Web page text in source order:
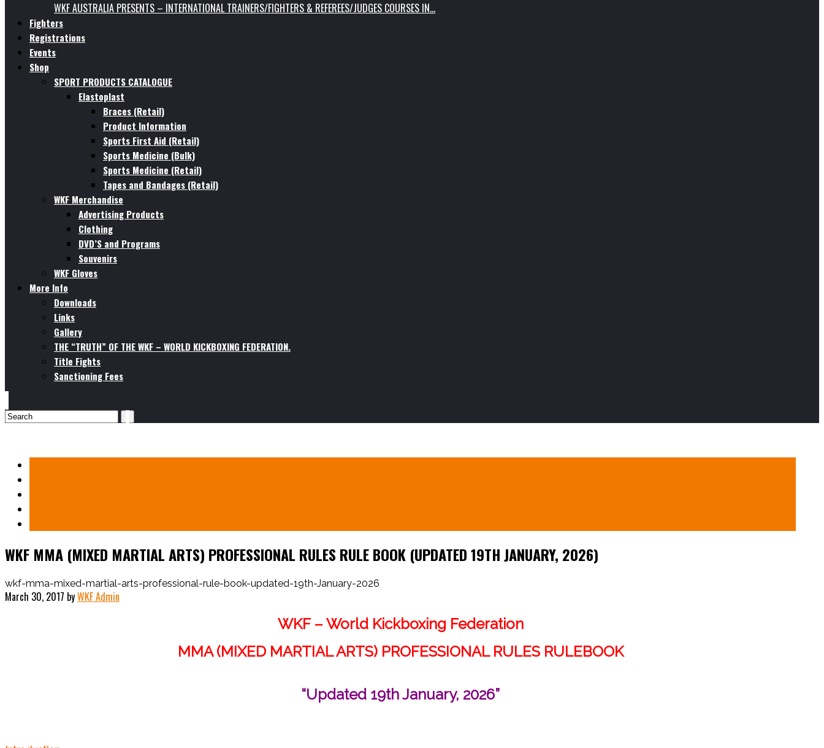
WKF AUSTRALIA PRESENTS – INTERNATIONAL TRAINERS/FIGHTERS & REFEREES/JUDGES COURSES IN…
Fighters
Registrations
Events
Shop
SPORT PRODUCTS CATALOGUE
Elastoplast
Braces (Retail)
Product Information
Sports First Aid (Retail)
Sports Medicine (Bulk)
Sports Medicine (Retail)
Tapes and Bandages (Retail)
WKF Merchandise
Advertising Products
Clothing
DVD’S and Programs
Souvenirs
WKF Gloves
More Info
Downloads
Links
Gallery
THE “TRUTH” OF THE WKF – WORLD KICKBOXING FEDERATION.
Title Fights
Sanctioning Fees
WKF MMA (MIXED MARTIAL ARTS) PROFESSIONAL RULES RULE BOOK (UPDATED 19TH JANUARY, 2026)
wkf-mma-mixed-martial-arts-professional-rule-book-updated-19th-January-2026
March 30, 2017 byWKF Admin
WKF – World Kickboxing Federation
MMA (MIXED MARTIAL ARTS) PROFESSIONAL RULES RULEBOOK
“Updated 19th January, 2026”